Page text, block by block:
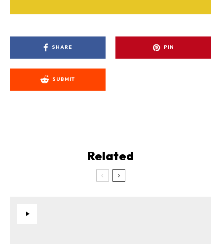
SHARE PIN
SUBMIT
Related